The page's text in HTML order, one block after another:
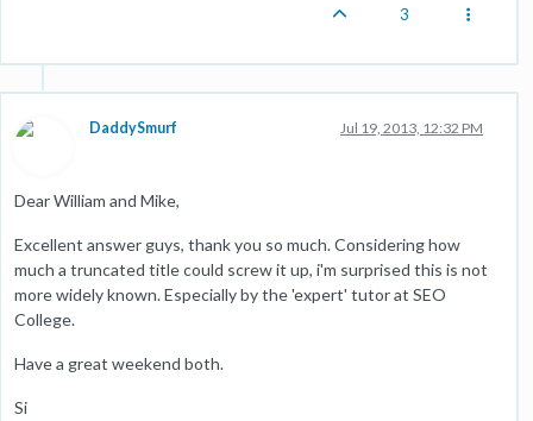
3
DaddySmurf Jul 19, 2013, 12:32 PM
Dear William and Mike,
Excellent answer guys, thank you so much. Considering how
much a truncated title could screw it up, i'm surprised this is not
more widely known. Especially by the 'expert' tutor at SEO
College.
Have a great weekend both.
Si